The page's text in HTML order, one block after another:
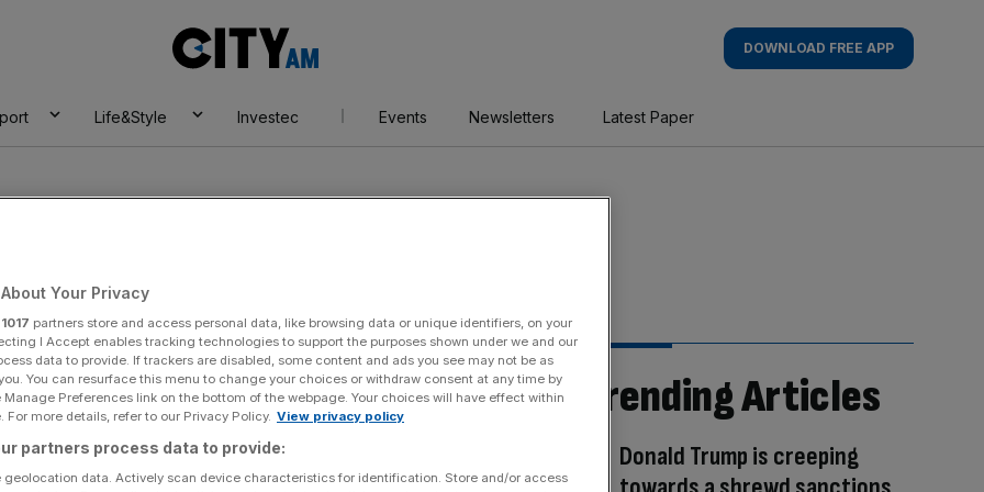
AM
DOWNLOAD FREE APP
Life&Style Investec Events Newsletters Latest Paper
Trending Articles
Donald Trump is creeping
Your Privacy
1017 partners store and access personal data, like browsing data or unique identifiers, on your
I Accept enables tracking technologies to support the purposes shown under we and our
data to provide. If trackers are disabled, some content and ads you see may not be as
You can resurface this menu to change your choices or withdraw consent at any time by
Preferences link on the bottom of the webpage. Your choices will have effect within
For more details, refer to our Privacy Policy. View privacy policy
partners process data to provide:
geolocation data. Actively scan device characteristics for identification. Store and/or access